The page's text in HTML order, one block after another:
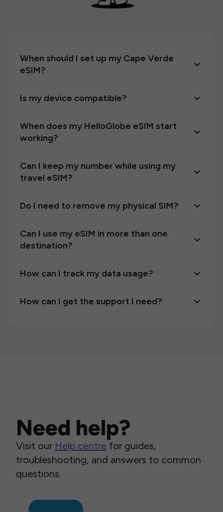
When should I set up my Cape Verde
eSIM?
Is my device compatible?
When does my HelloGlobe eSIM start
working?
Can I keep my number while using my
travel eSIM?
Do I need to remove my physical SIM?
Can I use my eSIM in more than one
destination?
How can I track my data usage?
How can I get the support I need?
Need help?
Visit our Help centre for guides,
troubleshooting, and answers to common
questions.